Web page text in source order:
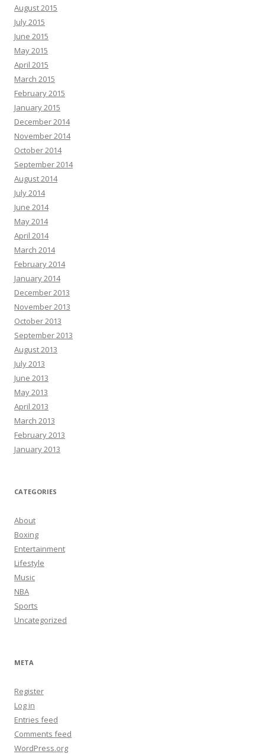
August 2015
July 2015
June 2015
May 2015
April 2015
March 2015
February 2015
January 2015
December 2014
November 2014
October 2014
September 2014
August 2014
July 2014
June 2014
May 2014
April 2014
March 2014
February 2014
January 2014
December 2013
November 2013
October 2013
September 2013
August 2013
July 2013
June 2013
May 2013
April 2013
March 2013
February 2013
January 2013
CATEGORIES
About
Boxing
Entertainment
Lifestyle
Music
NBA
Sports
Uncategorized
META
Register
Log in
Entries feed
Comments feed
WordPress.org